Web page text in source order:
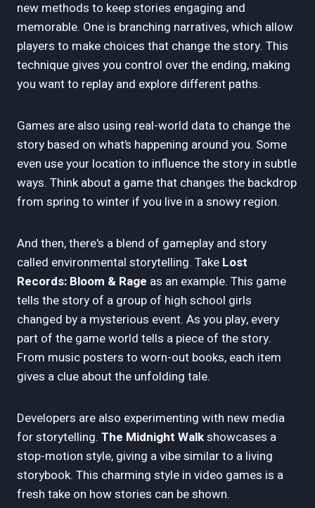
new methods to keep stories engaging and
memorable. One is branching narratives, which allow
players to make choices that change the story. This
technique gives you control over the ending, making
you want to replay and explore different paths.
Games are also using real-world data to change the
story based on what’s happening around you. Some
even use your location to influence the story in subtle
ways. Think about a game that changes the backdrop
from spring to winter if you live in a snowy region.
And then, there's a blend of gameplay and story
called environmental storytelling. Take Lost
Records: Bloom & Rage as an example. This game
tells the story of a group of high school girls
changed by a mysterious event. As you play, every
part of the game world tells a piece of the story.
From music posters to worn-out books, each item
gives a clue about the unfolding tale.
Developers are also experimenting with new media
for storytelling. The Midnight Walkshowcases a
stop-motion style, giving a vibe similar to a living
storybook. This charming style in video games is a
fresh take on how stories can be shown.